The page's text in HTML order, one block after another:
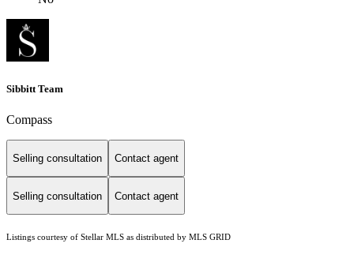
Sibbitt Team
Compass
Selling consultation Contact agent
Selling consultation Contact agent
Listings courtesy of Stellar MLS as distributed by MLS GRID